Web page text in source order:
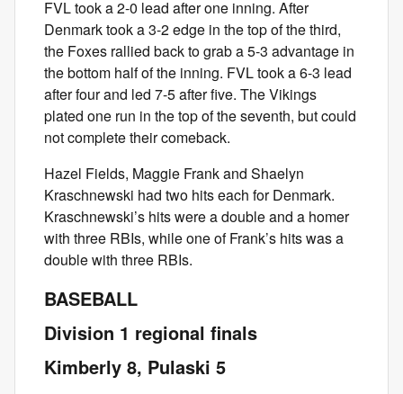
FVL took a 2-0 lead after one inning. After
Denmark took a 3-2 edge in the top of the third,
the Foxes rallied back to grab a 5-3 advantage in
the bottom half of the inning. FVL took a 6-3 lead
after four and led 7-5 after five. The Vikings
plated one run in the top of the seventh, but could
not complete their comeback.
Hazel Fields, Maggie Frank and Shaelyn
Kraschnewski had two hits each for Denmark.
Kraschnewski’s hits were a double and a homer
with three RBIs, while one of Frank’s hits was a
double with three RBIs.
BASEBALL
Division 1 regional finals
Kimberly 8, Pulaski 5